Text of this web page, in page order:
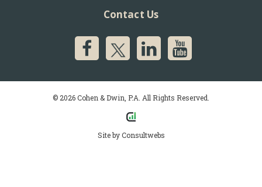
Contact Us
© 2026 Cohen & Dwin, P.A. All Rights Reserved.
Site byConsultwebs